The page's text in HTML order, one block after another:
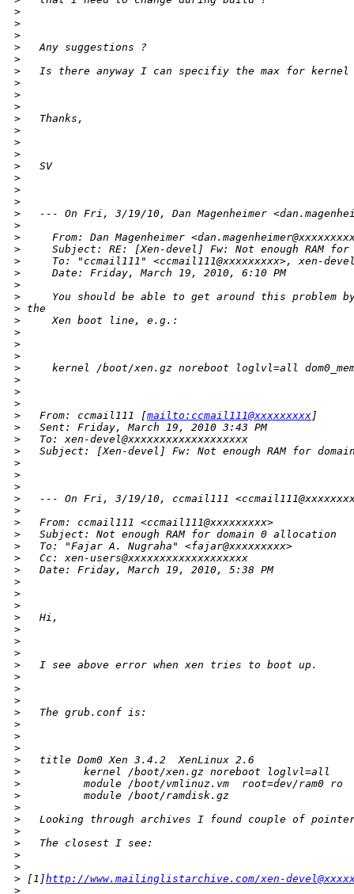
>
>
>
>
   Any suggestions ?
>
>
Is there anyway I can specifiy the max for kernel
>
>
>
>
   Thanks,
>
>
>
>
   SV
>
>
>
>
--- On Fri, 3/19/10, Dan Magenheimer
>
>
From: Dan Magenheimer
>
Subject: RE: [Xen-devel] Fw: Not enough RAM for
>
To: "ccmail111" <ccmail111@xxxxxxxxx>, xen-
>
     Date: Friday, March 19, 2010, 6:10 PM
>
>
You should be able to get around this problem
> the
>
     Xen boot line, e.g.:
>
>
>
>
kernel /boot/xen.gz noreboot loglvl=all
>
>
>
>
   From: ccmail111 [
mailto:ccmail111@xxxxxxxxx ]
>
   Sent: Friday, March 19, 2010 3:43 PM
>
   To: xen-devel@xxxxxxxxxxxxxxxxxxx
>
Subject: [Xen-devel] Fw: Not enough RAM for
>
>
>
>
--- On Fri, 3/19/10, ccmail111
>
>
   From: ccmail111 <ccmail111@xxxxxxxxx>
>
   Subject: Not enough RAM for domain 0 allocation
>
   To: "Fajar A. Nugraha" <fajar@xxxxxxxxx>
>
   Cc: xen-users@xxxxxxxxxxxxxxxxxxx
>
   Date: Friday, March 19, 2010, 5:38 PM
>
>
>
>
   Hi,
>
>
>
>
   I see above error when xen tries to boot up.
>
>
>
>
   The grub.conf is:
>
>
>
>
   title Dom0 Xen 3.4.2  XenLinux 2.6
>
          kernel /boot/xen.gz noreboot loglvl=all
>
          module /boot/vmlinuz.vm  root=dev/ram0 ro
>
          module /boot/ramdisk.gz
>
>
Looking through archives I found couple of
>
>
   The closest I see:
>
>
> [1]http://www.mailinglistarchive.com/xen-
>